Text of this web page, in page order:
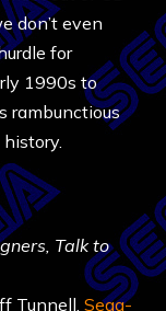
don’t even
for
1990s to
rambunctious
Talk to
Tunnell.Sega-